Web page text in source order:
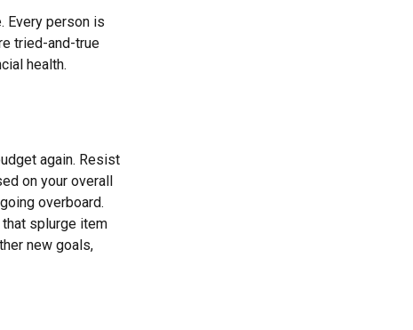
Every person is
tried-and-true
health.
again. Resist
on your overall
overboard.
that splurge item
new goals,